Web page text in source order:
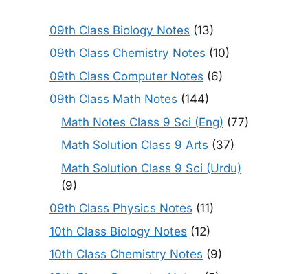
09th Class Biology Notes (13)
09th Class Chemistry Notes (10)
09th Class Computer Notes (6)
09th Class Math Notes (144)
Math Notes Class 9 Sci (Eng) (77)
Math Solution Class 9 Arts (37)
Math Solution Class 9 Sci (Urdu)
(9)
09th Class Physics Notes (11)
10th Class Biology Notes (12)
10th Class Chemistry Notes (9)